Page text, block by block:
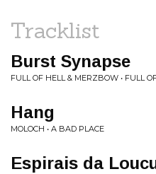
Tracklist
Burst Synapse
FULL OF HELL & MERZBOW • FULL
Hang
MOLOCH • A BAD PLACE
Espirais da